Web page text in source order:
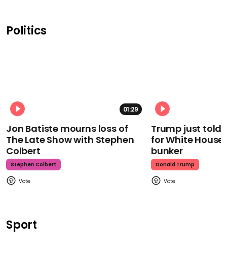
Politics
01:29
Jon Batiste mourns loss of
The Late Show with Stephen
Colbert
Stephen Colbert
Trump just told
for White
bunker
Donald Trump
Sport